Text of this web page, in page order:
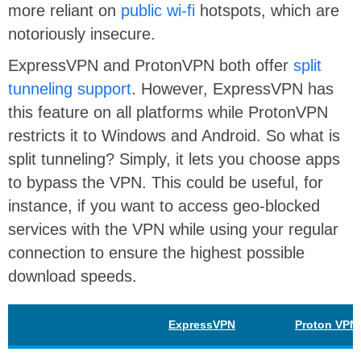
more reliant on public wi-fi hotspots, which are
notoriously insecure.
ExpressVPN and ProtonVPN both offer split
tunneling support. However, ExpressVPN has
this feature on all platforms while ProtonVPN
restricts it to Windows and Android. So what is
split tunneling? Simply, it lets you choose apps
to bypass the VPN. This could be useful, for
instance, if you want to access geo-blocked
services with the VPN while using your regular
connection to ensure the highest possible
download speeds.
ExpressVPN Proton VPN